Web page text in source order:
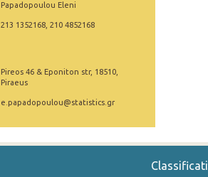
Papadopoulou Eleni
213 1352168, 210 4852168
Pireos 46 & Eponiton str, 18510,
Piraeus
e.papadopoulou@statistics.gr